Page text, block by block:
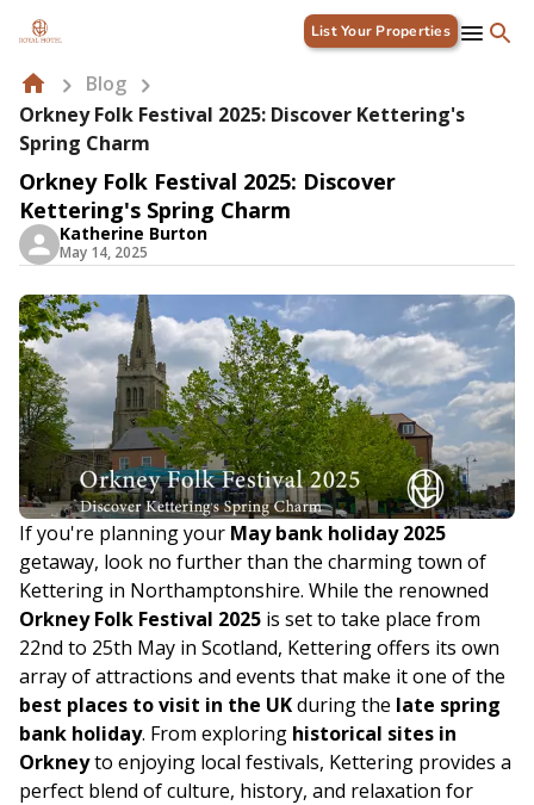
List Your Properties
Blog
Orkney Folk Festival 2025: Discover Kettering's
Spring Charm
Orkney Folk Festival 2025: Discover
Kettering's Spring Charm
Katherine Burton
May 14, 2025
If you're planning your May bank holiday 2025
getaway, look no further than the charming town of
Kettering in Northamptonshire. While the renowned
Orkney Folk Festival 2025 is set to take place from
22nd to 25th May in Scotland, Kettering offers its own
array of attractions and events that make it one of the
best places to visit in the UKduring the late spring
bank holiday. From exploring historical sites in
Orkneyto enjoying local festivals, Kettering provides a
perfect blend of culture, history, and relaxation for